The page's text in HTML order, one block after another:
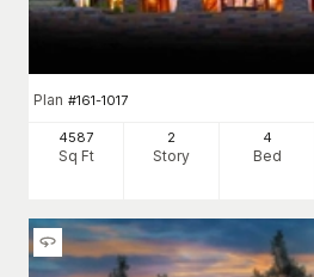
Plan #161-1017
4587
Sq Ft
2
Story
4
Bed